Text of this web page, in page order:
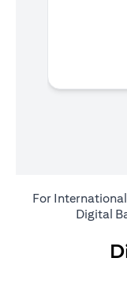
For
Digital